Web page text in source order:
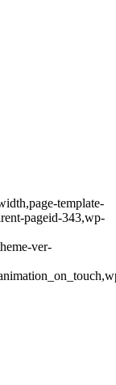
template-
pageid-343,wp-
ver-